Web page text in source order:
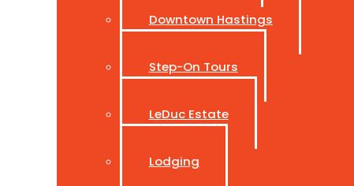
Downtown Hastings
Step-On Tours
LeDuc Estate
Lodging